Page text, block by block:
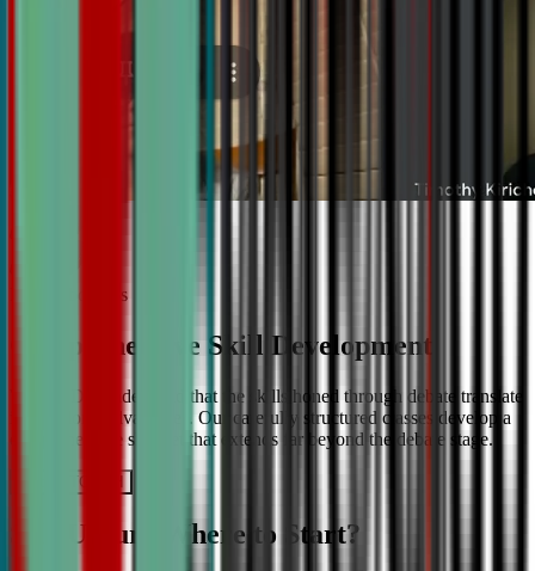
More About Us
Comprehensive Skill Development
We at CDA understand that the skills honed through debate translate
into lifelong advantages. Our carefully structured classes develop a
comprehensive skill set that extends far beyond the debate stage.
Get IN TOUCH
Still Unsure Where to Start?